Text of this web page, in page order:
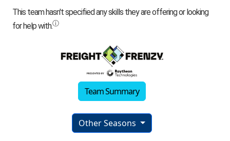
Team Summary
Other Seasons